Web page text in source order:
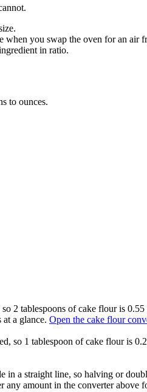
when you swap the oven for an air
in ratio.
to ounces.
2 tablespoons of cake flour is
a glance. Open the cake flour
so 1 tablespoon of cake flour is
in a straight line, so halving or
amount in the converter above